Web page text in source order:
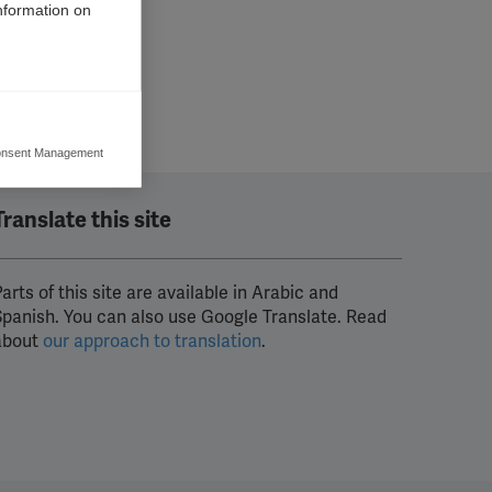
this site
of this site are available in Arabic and
You can also use Google Translate. Read
our approach to translation.
on
to display
Management